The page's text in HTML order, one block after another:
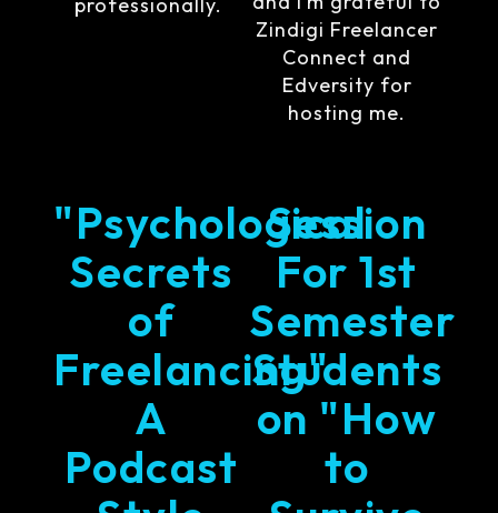
professionally.
Zindigi Freelancer
Connect and
Edversity for
hosting me.
"Psychological
Secrets
of
Freelancing"
A
Podcast
Session
For 1st
Semester
Students
on "How
to